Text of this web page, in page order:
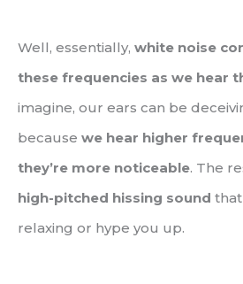
Well, essentially, white noise
these frequencies as we hear
imagine, our ears can be
because we hear higher
they’re more noticeable. The
high-pitched hissing sound
relaxing or hype you up.